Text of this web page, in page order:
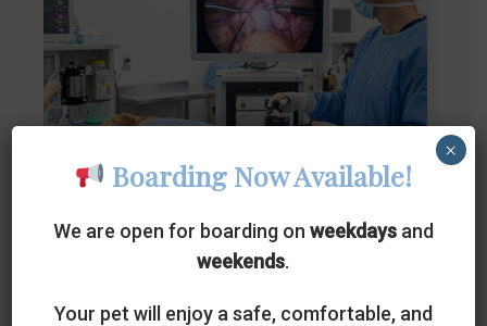
Hysterectomy
Laparoscopic ovary-sparing spay is a
Boarding Now Available!
We are open for boarding on weekdaysand
weekends.
Your pet will enjoy a safe, comfortable, and
×